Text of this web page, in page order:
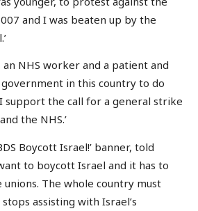
and I was beaten up by the
an NHS worker and a patient and
in this country to do
support the call for a general strike
the NHS.’
Boycott Israel!’ banner, told
to boycott Israel and it has to
The whole country must
assisting with Israel’s